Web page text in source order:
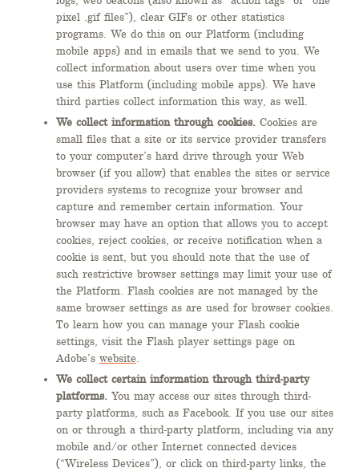
pixel .gif files”), clear GIFs or other statistics
programs. We do this on our Platform (including
mobile apps) and in emails that we send to you. We
collect information about users over time when you
use this Platform (including mobile apps). We have
third parties collect information this way, as well.
We collect information through cookies. Cookies are
small files that a site or its service provider transfers
to your computer’s hard drive through your Web
browser (if you allow) that enables the sites or service
providers systems to recognize your browser and
capture and remember certain information. Your
browser may have an option that allows you to accept
cookies, reject cookies, or receive notification when a
cookie is sent, but you should note that the use of
such restrictive browser settings may limit your use of
the Platform. Flash cookies are not managed by the
same browser settings as are used for browser cookies.
To learn how you can manage your Flash cookie
settings, visit the Flash player settings page on
Adobe’s website.
We collect certain information through third-party
platforms. You may access our sites through third-
party platforms, such as Facebook. If you use our sites
on or through a third-party platform, including via any
mobile and/or other Internet connected devices
(“Wireless Devices”), or click on third-party links, the